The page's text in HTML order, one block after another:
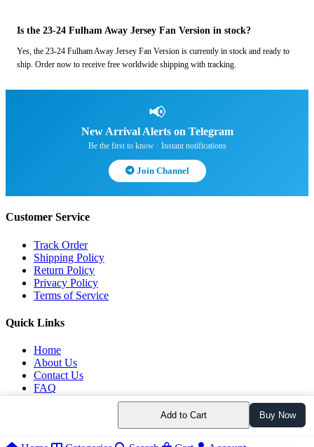
Is the 23-24 Fulham Away Jersey Fan Version in stock?
Yes, the 23-24 Fulham Away Jersey Fan Version is currently in stock and ready to
ship. Order now to receive free worldwide shipping with tracking.
📢
New Arrival Alerts on Telegram
Be the first to know · Instant notifications
Join Channel
Customer Service
Track Order
Shipping Policy
Return Policy
Privacy Policy
Terms of Service
Quick Links
Home
About Us
Contact Us
FAQ
© 2026 All rights reserved.
Add to Cart Buy Now